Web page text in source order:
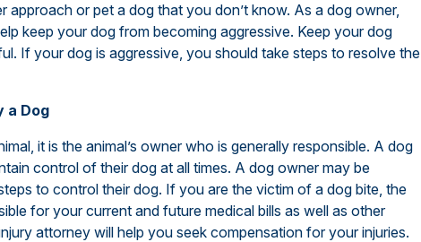
approach or pet a dog that you don’t know. As a dog owner,
keep your dog from becoming aggressive. Keep your dog
If your dog is aggressive, you should take steps to resolve the
a Dog
it is the animal’s owner who is generally responsible. A dog
control of their dog at all times. A dog owner may be
to control their dog. If you are the victim of a dog bite, the
for your current and future medical bills as well as other
attorney will help you seek compensation for your injuries.